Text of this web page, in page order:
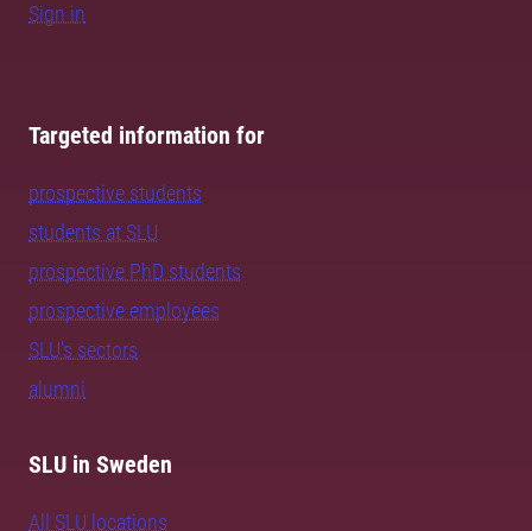
Sign in
Targeted information for
prospective students
students at SLU
prospective PhD students
prospective employees
SLU's sectors
alumni
SLU in Sweden
All SLU locations